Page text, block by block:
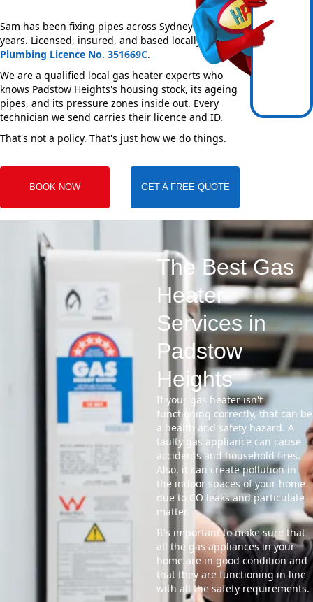
Sam has been fixing pipes across Sydney for over 20
years. Licensed, insured, and based locally —NSW
Plumbing Licence No. 351669C.
We are a qualified local gas heater experts who
knows Padstow Heights's housing stock, its ageing
pipes, and its pressure zones inside out. Every
technician we send carries their licence and ID.
That's not a policy. That's just how we do things.
BOOK NOW GET A FREE QUOTE
The Best Gas
Heater
Services in
Padstow
Heights
If your gas heater isn't
functioning correctly, that can be
a health and safety hazard. A
faulty gas appliance can cause
accidents and household fires.
Also, it can create pollution in
the indoor spaces of your home
due to CO leaks and particulate
matter.
It's important to make sure that
all the gas appliances in your
home are in good condition and
that they are functioning in line
with all the safety requirements.